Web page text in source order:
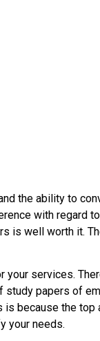
the ability to
with regard
is well worth it.
services.
study papers of
because the top
your needs.